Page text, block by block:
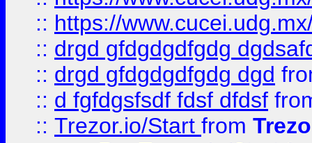
:: https://
:: drgd gfdgdgdfgdg
:: drgd gfdgdgdfgdg dgd
:: d fgfdgsfsdf fdsf dfdsf
:: Trezor.io/Start from